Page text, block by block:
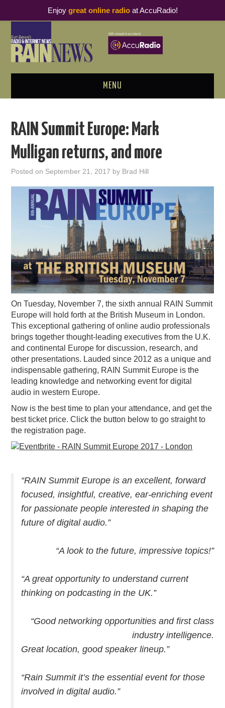
MENU
PODCAST BUSINESS LUNCH
METRICS & RESEARCH
THOUGHT LEADERS
RAIN SUMMITS
RAIN Summit Europe: Mark
Mulligan returns, and more
Posted on September 21, 2017 by Brad Hill
On Tuesday, November 7, the sixth annual RAIN Summit
Europe will hold forth at the British Museum in London.
This exceptional gathering of online audio professionals
brings together thought-leading executives from the U.K.
and continental Europe for discussion, research, and
other presentations. Lauded since 2012 as a unique and
indispensable gathering, RAIN Summit Europe is the
leading knowledge and networking event for digital
audio in western Europe.
Now is the best time to plan your attendance, and get the
best ticket price. Click the button below to go straight to
the registration page.
“RAIN Summit Europe is an excellent, forward
focused, insightful, creative, ear-enriching event
for passionate people interested in shaping the
future of digital audio.”
“A look to the future, impressive topics!”
“A great opportunity to understand current
thinking on podcasting in the UK.”
“Good networking opportunities and first class
industry intelligence.
Great location, good speaker lineup.”
“Rain Summit it’s the essential event for those
involved in digital audio.”
Enjoy great online radioat AccuRadio!